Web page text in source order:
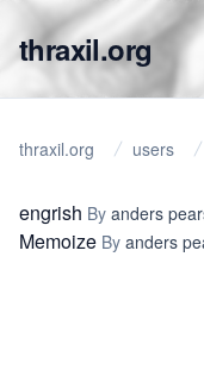
thraxil.org
thraxil.org users
engrish By anders
Memoize By anders